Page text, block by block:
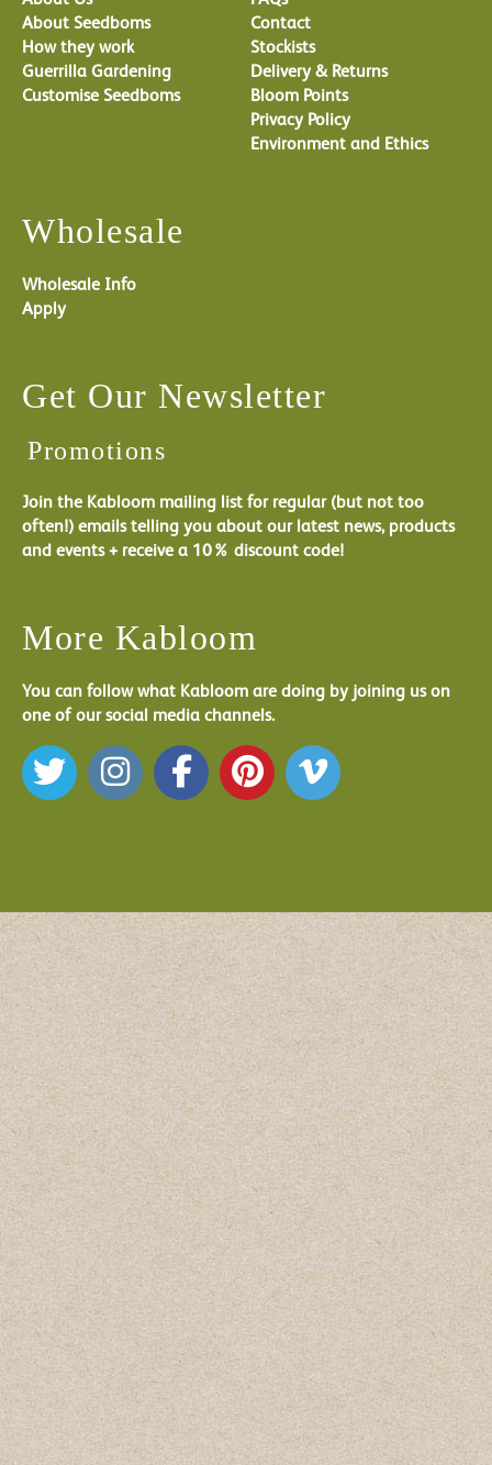
About Seedboms
How they work
Guerrilla Gardening
Customise Seedboms
Contact
Stockists
Delivery & Returns
Bloom Points
Privacy Policy
Environment and Ethics
Wholesale
Wholesale Info
Apply
Get Our Newsletter
Promotions
Join the Kabloom mailing list for regular (but not too
often!) emails telling you about our latest news, products
and events + receive a 10% discount code!
More Kabloom
You can follow what Kabloom are doing by joining us on
one of our social media channels.